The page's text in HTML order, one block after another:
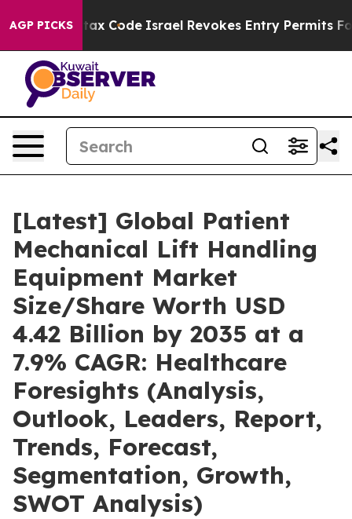
AGP PICKS
Code Israel Revokes Entry Permits For Jewish
[Latest] Global Patient
Mechanical Lift Handling
Equipment Market
Size/Share Worth USD
4.42 Billion by 2035 at a
7.9% CAGR: Healthcare
Foresights (Analysis,
Outlook, Leaders, Report,
Trends, Forecast,
Segmentation, Growth,
SWOT Analysis)